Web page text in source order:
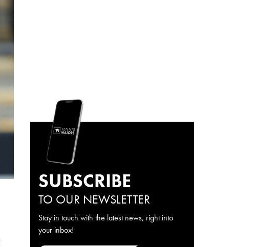
SUBSCRIBE
TO OUR NEWSLETTER
Stay in touch with the latest news, right into
your inbox!